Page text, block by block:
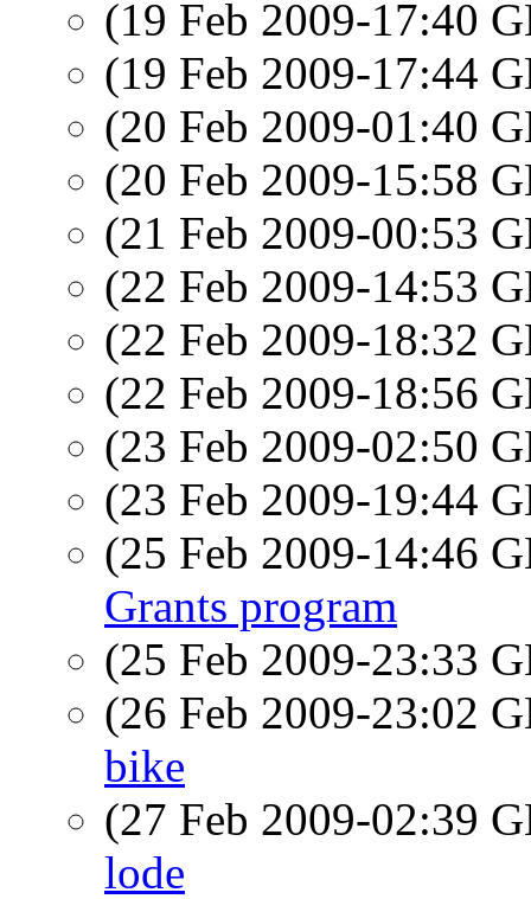
(19 Feb 2009-17:40
(19 Feb 2009-17:44
(20 Feb 2009-01:40
(20 Feb 2009-15:58
(21 Feb 2009-00:53
(22 Feb 2009-14:53
(22 Feb 2009-18:32
(22 Feb 2009-18:56
(23 Feb 2009-02:50
(23 Feb 2009-19:44
(25 Feb 2009-14:46
Grants program
(25 Feb 2009-23:33
(26 Feb 2009-23:02
bike
(27 Feb 2009-02:39
lode